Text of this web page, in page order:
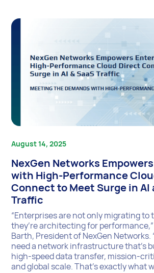
August 14, 2025
NexGen Networks
with High-Performance
Connect to Meet Surge in AI
Traffic
“Enterprises are not only migrating to
they’re architecting for
Barth, President of NexGen Networks.
need a network infrastructure that’s
high-speed data transfer, mission-
and global scale. That’s exactly what